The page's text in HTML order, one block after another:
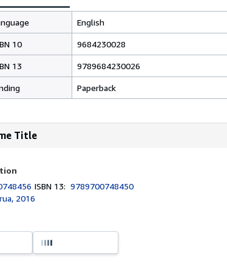
English
10 9684230028
13 9789684230026
Paperback
Title
ISBN 13:9789700748450
2016